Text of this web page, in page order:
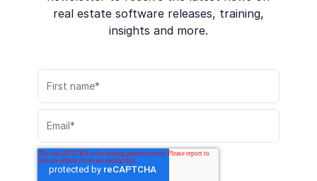
real estate software releases, training,
insights and more.